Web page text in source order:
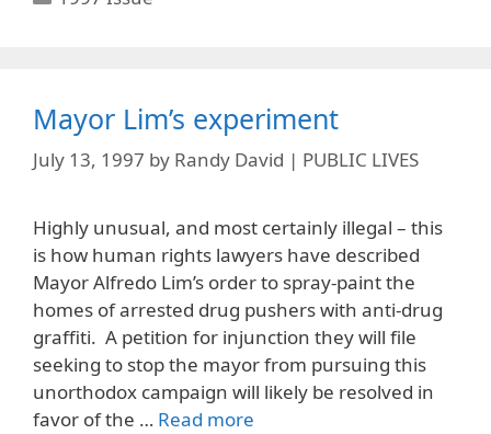
Mayor Lim’s experiment
July 13, 1997 by Randy David | PUBLIC LIVES
Highly unusual, and most certainly illegal – this
is how human rights lawyers have described
Mayor Alfredo Lim’s order to spray-paint the
homes of arrested drug pushers with anti-drug
graffiti. A petition for injunction they will file
seeking to stop the mayor from pursuing this
unorthodox campaign will likely be resolved in
favor of the … Read more